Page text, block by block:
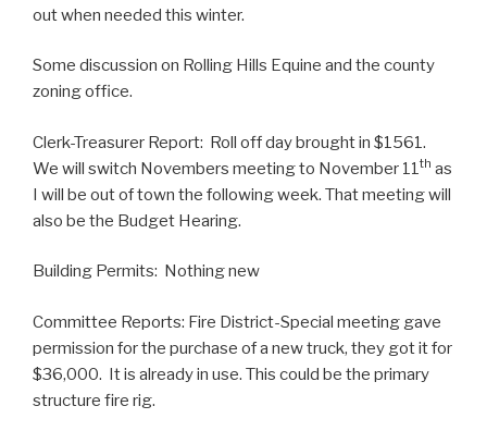
out when needed this winter.
Some discussion on Rolling Hills Equine and the county
zoning office.
Clerk-Treasurer Report: Roll off day brought in $1561.
We will switch Novembers meeting to November 11th as
I will be out of town the following week. That meeting will
also be the Budget Hearing.
Building Permits: Nothing new
Committee Reports: Fire District-Special meeting gave
permission for the purchase of a new truck, they got it for
$36,000. It is already in use. This could be the primary
structure fire rig.